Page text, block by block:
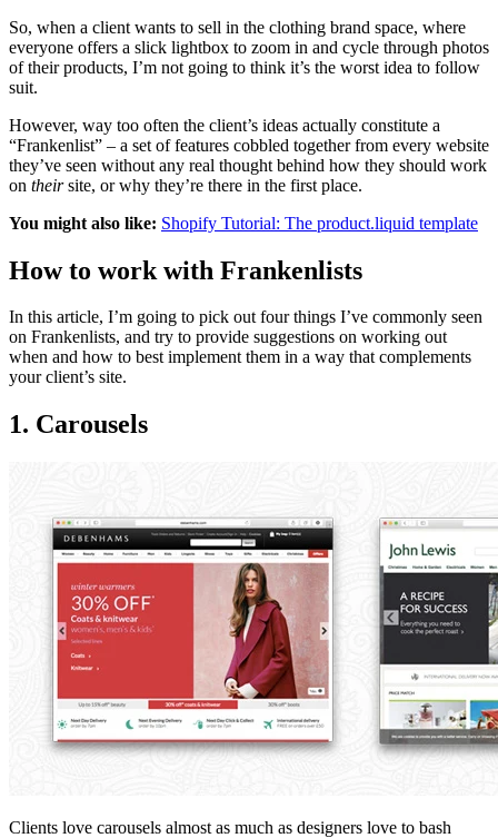
So, when a client wants to sell in the clothing brand space, where
everyone offers a slick lightbox to zoom in and cycle through photos
of their products, I’m not going to think it’s the worst idea to follow
suit.
However, way too often the client’s ideas actually constitute a
“Frankenlist” – a set of features cobbled together from every website
they’ve seen without any real thought behind how they should work
on theirsite, or why they’re there in the first place.
You might also like: Shopify Tutorial: The product.liquid template
How to work with Frankenlists
In this article, I’m going to pick out four things I’ve commonly seen
on Frankenlists, and try to provide suggestions on working out
when and how to best implement them in a way that complements
your client’s site.
1. Carousels
Clients love carousels almost as much as designers love to bash